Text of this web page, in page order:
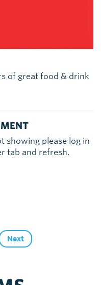
of great food & drink
showing please log in
tab and refresh.
Next